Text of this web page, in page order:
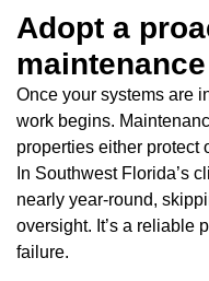
Adopt a
Once your systems are
work begins.
properties either protect
In Southwest Florida’s
nearly year-round,
oversight. It’s a reliable
failure.